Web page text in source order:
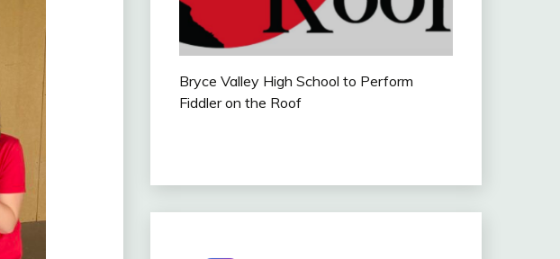
Bryce Valley High School to Perform
Fiddler on the Roof